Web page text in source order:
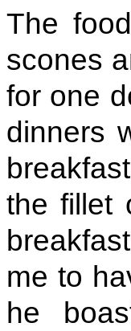
The
scones
for one
dinners
the fillet
me to
he